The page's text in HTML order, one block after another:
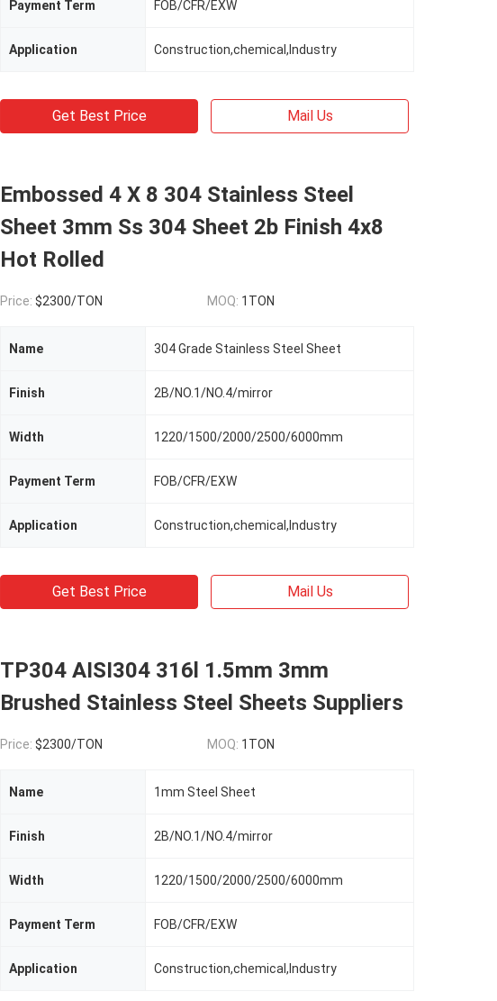
Payment Term FOB/CFR/EXW
Application Construction,chemical,Industry
Get Best Price Mail Us
Embossed 4 X 8 304 Stainless Steel
Sheet 3mm Ss 304 Sheet 2b Finish 4x8
Hot Rolled
Price: $2300/TON MOQ: 1TON
Name 304 Grade Stainless Steel Sheet
Finish 2B/NO.1/NO.4/mirror
Width 1220/1500/2000/2500/6000mm
Payment Term FOB/CFR/EXW
Application Construction,chemical,Industry
Get Best Price Mail Us
TP304 AISI304 316l 1.5mm 3mm
Brushed Stainless Steel Sheets Suppliers
Price: $2300/TON MOQ: 1TON
Name 1mm Steel Sheet
Finish 2B/NO.1/NO.4/mirror
Width 1220/1500/2000/2500/6000mm
Payment Term FOB/CFR/EXW
Application Construction,chemical,Industry